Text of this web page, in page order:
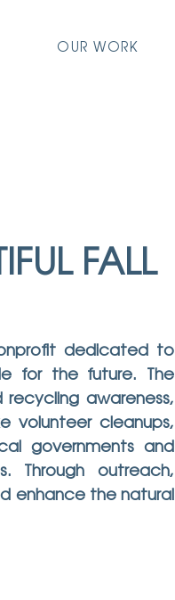
OUR WORK
FALL
dedicated to
for the future. The
awareness,
volunteer cleanups,
governments and
Through outreach,
enhance the natural